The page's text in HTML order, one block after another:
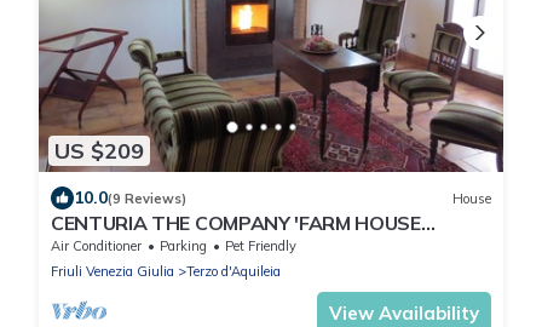
US $209
10.0(9 Reviews) House
CENTURIA THE COMPANY 'FARM HOUSE
HOLIDAYS, BETWEEN ART AND NATURE RELAX
Air Conditioner Parking
Pet Friendly
Friuli Venezia Giulia
Terzo d'Aquileia
View Availability